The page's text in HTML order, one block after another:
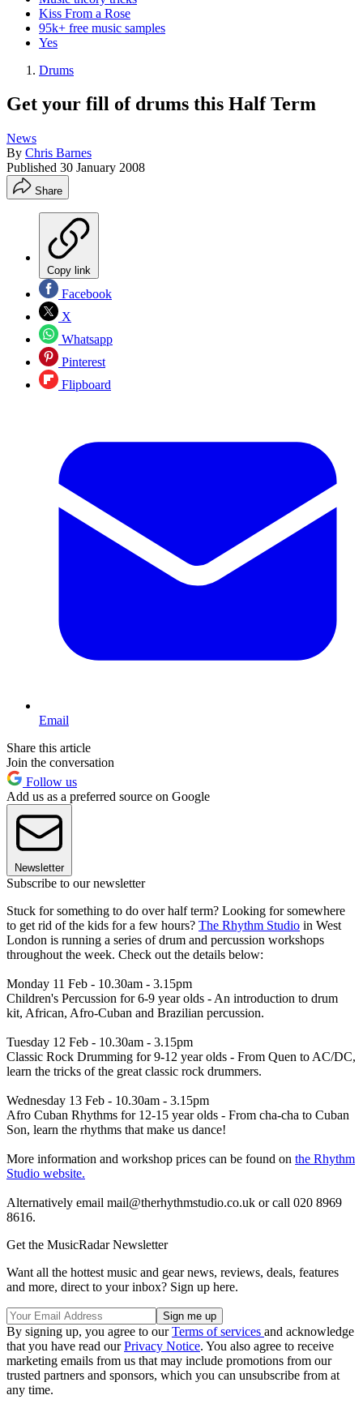
Kiss From a Rose
95k+ free music samples
Yes
Drums
Get your fill of drums this Half Term
News
By Chris Barnes
Published 30 January 2008
Share
Copy link
Facebook
X
Whatsapp
Pinterest
Flipboard
Email
Share this article
Join the conversation
Follow us
Add us as a preferred source on Google
Newsletter
Subscribe to our newsletter
Stuck for something to do over half term? Looking for somewhere
to get rid of the kids for a few hours? The Rhythm Studio in West
London is running a series of drum and percussion workshops
throughout the week. Check out the details below:
Monday 11 Feb - 10.30am - 3.15pm
Children's Percussion for 6-9 year olds - An introduction to drum
kit, African, Afro-Cuban and Brazilian percussion.
Tuesday 12 Feb - 10.30am - 3.15pm
Classic Rock Drumming for 9-12 year olds - From Quen to AC/DC,
learn the tricks of the great classic rock drummers.
Wednesday 13 Feb - 10.30am - 3.15pm
Afro Cuban Rhythms for 12-15 year olds - From cha-cha to Cuban
Son, learn the rhythms that make us dance!
More information and workshop prices can be found on the Rhythm
Studio website.
Alternatively email mail@therhythmstudio.co.uk or call 020 8969
8616.
Get the MusicRadar Newsletter
Want all the hottest music and gear news, reviews, deals, features
and more, direct to your inbox? Sign up here.
By signing up, you agree to ourTerms of services and acknowledge
that you have read ourPrivacy Notice. You also agree to receive
marketing emails from us that may include promotions from our
trusted partners and sponsors, which you can unsubscribe from at
any time.